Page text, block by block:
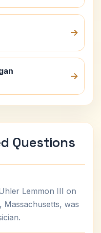
Questions
Lemmon III on
Massachusetts, was